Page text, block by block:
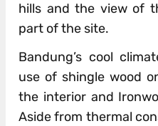
hills and the view of
part of the site.
Bandung’s cool
use of shingle wood
the interior and
Aside from thermal